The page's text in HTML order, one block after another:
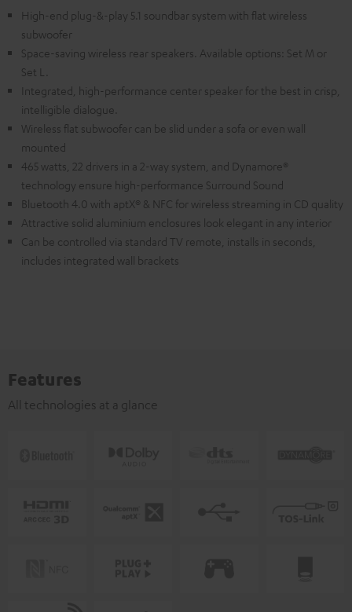
High-end plug-&-play 5.1 soundbar system with flat wireless
subwoofer
Space-saving wireless rear speakers. Available options: Set M or
Set L.
Integrated, high-performance center speaker for the best in crisp,
intelligible dialogue.
Wireless flat subwoofer can be slid under a sofa or even wall
mounted
465 watts, 22 drivers in a 2-way system, and Dynamore®
technology ensure high-performance Surround Sound
Bluetooth 4.0 with aptX® & NFC for wireless streaming in CD quality
Attractive solid aluminium enclosures look elegant in any interior
Can be controlled via standard TV remote, installs in seconds,
includes integrated wall brackets
Features
All technologies at a glance